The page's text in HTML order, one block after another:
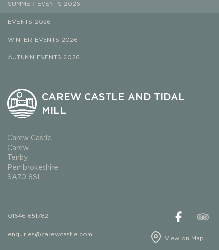
SUMMER EVENTS 2026
EVENTS 2026
WINTER EVENTS 2026
AUTUMN EVENTS 2026
CAREW CASTLE AND TIDAL
MILL
Carew Castle
Carew
Tenby
Pembrokeshire
SA70 8SL
01646 651782
enquiries@carewcastle.com
View on Map